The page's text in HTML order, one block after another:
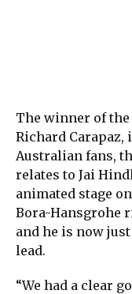
The winner of the
Richard Carapaz,
Australian fans,
relates to Jai
animated stage
Bora-Hansgrohe
and he is now
lead.
“We had a clear